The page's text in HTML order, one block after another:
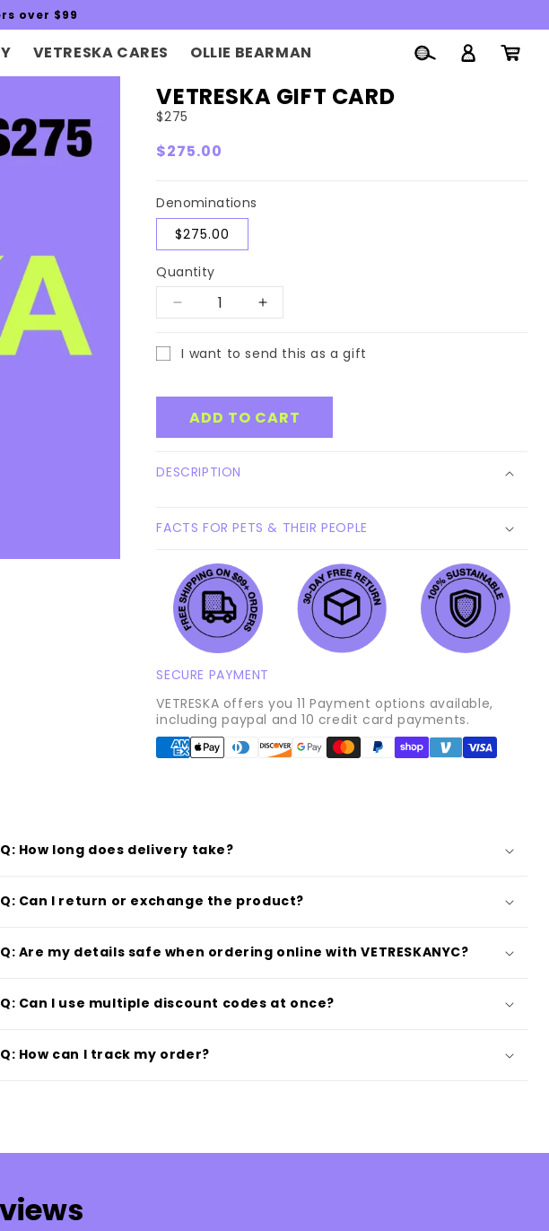
over $99
VETRESKA CARES OLLIE BEARMAN
Log
in
Cart
VETRESKA GIFT CARD
$275
Regular
$275.00
Denominations
$275.00
Quantity
Decrease
for
GIFT
CARD
Increase
for
GIFT
CARD
I want to send this as a gift
recipient
ADD TO CART
DESCRIPTION
FACTS FOR PETS & THEIR PEOPLE
SECURE PAYMENT
VETRESKA offers you 11 Payment options available,
including paypal and 10 credit card payments.
Payment
methods
Q: How long does delivery take?
Q: Can I return or exchange the product?
Q: Are my details safe when ordering online with VETRESKANYC?
Q: Can I use multiple discount codes at once?
Q: How can I track my order?